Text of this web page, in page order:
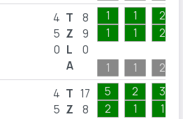
4
5
0
T
Z
L
A
8
9
0
1
1
1
1
1
1
2
2
2
4
5
T
Z
17
8
5
2
2
1
3
1